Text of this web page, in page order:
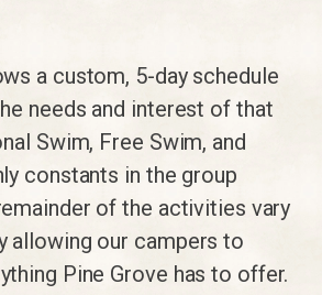
a custom, 5-day schedule
needs and interest of that
Swim, Free Swim, and
constants in the group
of the activities vary
allowing our campers to
Pine Grove has to offer.